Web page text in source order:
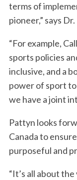
terms of
pioneer,” says
“For example,
sports policies
inclusive, and a
power of sport
we have a joint
Pattyn looks
Canada to
purposeful and
“It’s all about